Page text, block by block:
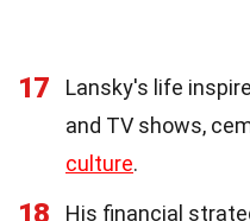
17
Lansky's life
and TV shows,
culture.
18
His financial